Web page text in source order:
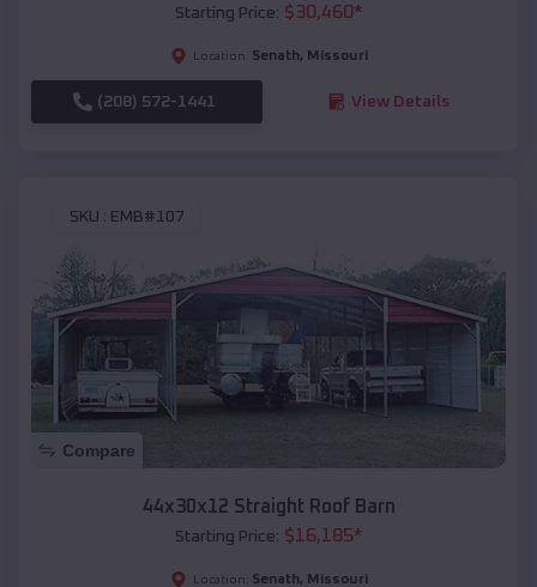
Starting Price: $30,460*
Location: Senath, Missouri
(208) 572-1441 View Details
SKU : EMB#107
Compare
44x30x12 Straight Roof Barn
Starting Price: $16,185*
Location: Senath, Missouri